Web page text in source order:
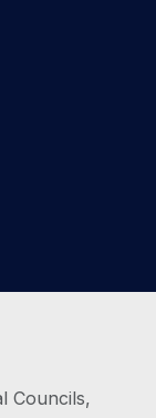
Councils,